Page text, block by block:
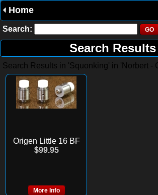
Home
Search:
Search Results
Search Results in 'Squonking' in 'Norbert -
Origen Little 16 BF
$99.95
More Info